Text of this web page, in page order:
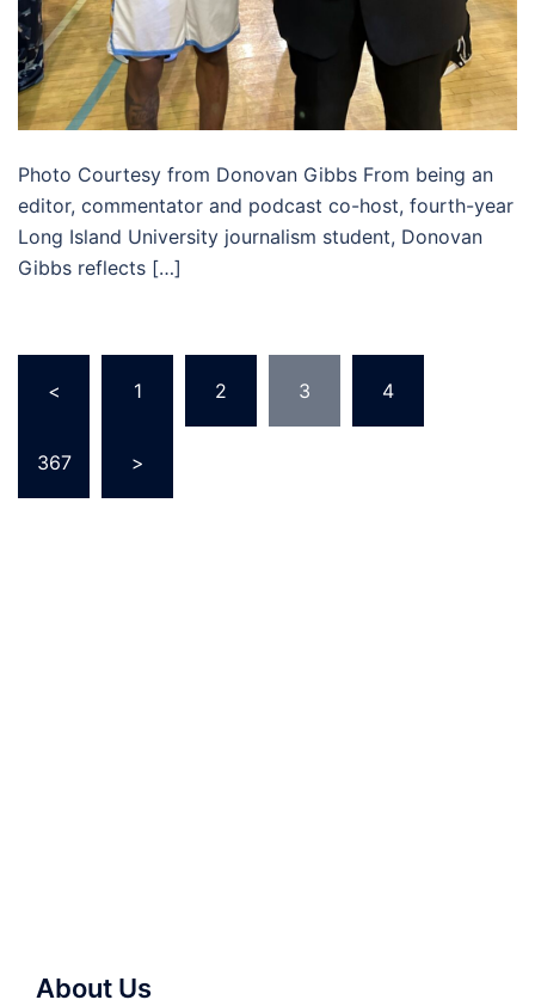
Photo Courtesy from Donovan Gibbs From being an
editor, commentator and podcast co-host, fourth-year
Long Island University journalism student, Donovan
Gibbs reflects […]
pagination
< 1 2 3 4
367 >
About Us